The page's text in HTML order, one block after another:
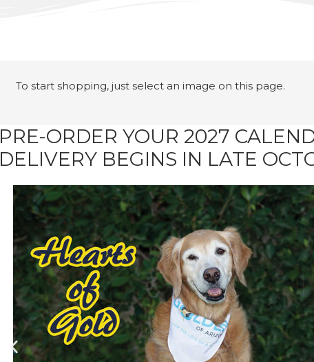
To start shopping, just select an image on this page.
PRE-ORDER YOUR 2027
DELIVERY BEGINS IN LATE